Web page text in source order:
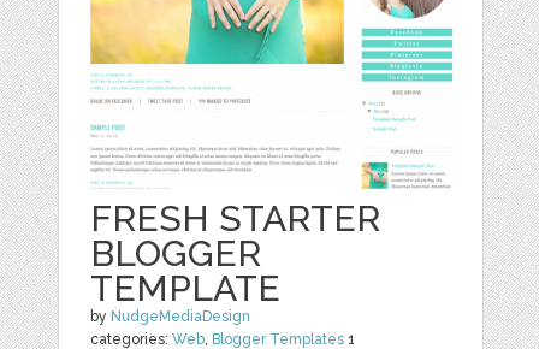
FRESH STARTER
BLOGGER
TEMPLATE
by NudgeMediaDesign
categories:Web Blogger Templates 1